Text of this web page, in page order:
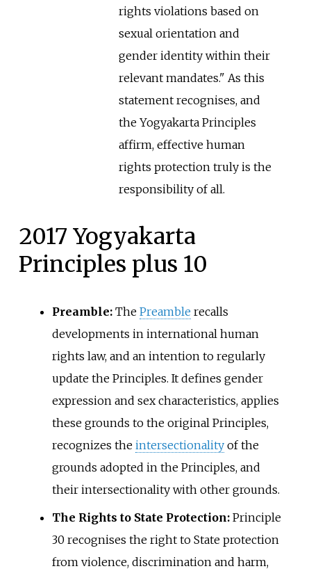
rights violations based on
sexual orientation and
gender identity within their
relevant mandates." As this
statement recognises, and
the Yogyakarta Principles
affirm, effective human
rights protection truly is the
responsibility of all.
2017 Yogyakarta
Principles plus 10
Preamble:The Preamble recalls
developments in international human
rights law, and an intention to regularly
update the Principles. It defines gender
expression and sex characteristics, applies
these grounds to the original Principles,
recognizes the intersectionalityof the
grounds adopted in the Principles, and
their intersectionality with other grounds.
The Rights to State Protection:Principle
30 recognises the right to State protection
from violence, discrimination and harm,